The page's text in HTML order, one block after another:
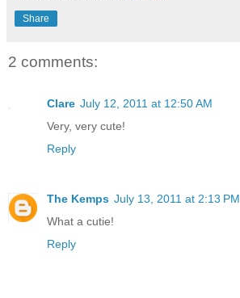
Share
2 comments:
Clare July 12, 2011 at 12:50 AM
Very, very cute!
Reply
The Kemps July 13, 2011 at 2:13 PM
What a cutie!
Reply